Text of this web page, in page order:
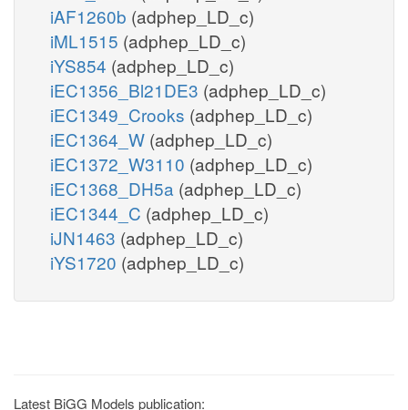
iAF1260b (adphep_LD_c)
iML1515 (adphep_LD_c)
iYS854 (adphep_LD_c)
iEC1356_Bl21DE3 (adphep_LD_c)
iEC1349_Crooks (adphep_LD_c)
iEC1364_W (adphep_LD_c)
iEC1372_W3110 (adphep_LD_c)
iEC1368_DH5a (adphep_LD_c)
iEC1344_C (adphep_LD_c)
iJN1463 (adphep_LD_c)
iYS1720 (adphep_LD_c)
Latest BiGG Models publication: